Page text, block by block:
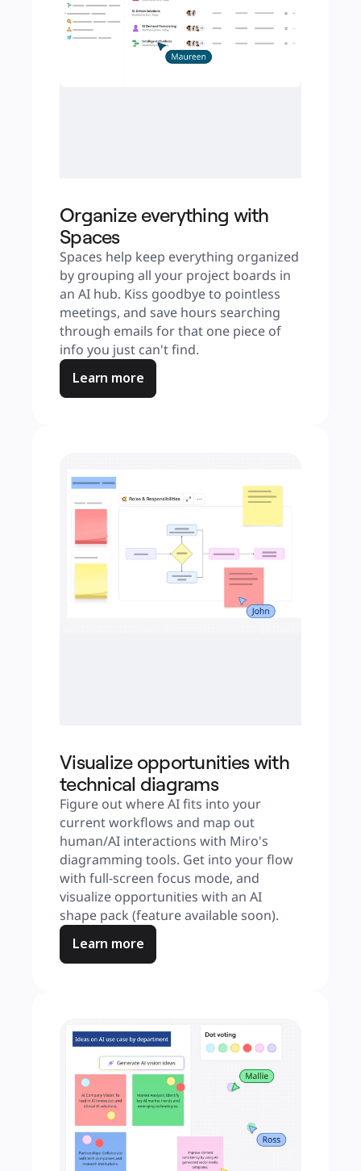
Organize everything with
Spaces
Spaces help keep everything organized
by grouping all your project boards in
an AI hub. Kiss goodbye to pointless
meetings, and save hours searching
through emails for that one piece of
info you just can't find.
Learn more
Visualiz e opportunities with
technical diagrams
Figure out where AI fits into your
current workflows and map out
human/AI interactions with Miro's
diagramming tools. Get into your flow
with full-screen focus mode, and
visualize opportunities with an AI
shape pack (feature available soon).
Learn more